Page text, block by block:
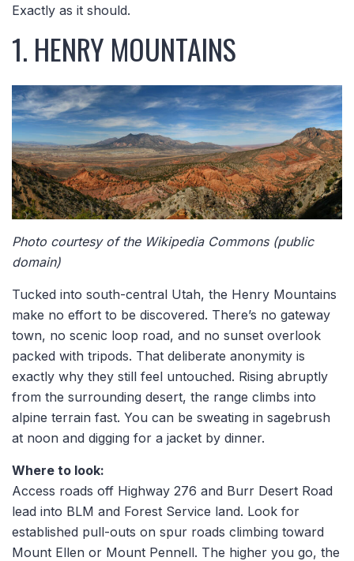
Exactly as it should.
1. HENRY MOUNTAINS
Photo courtesy of the Wikipedia Commons (public
domain)
Tucked into south-central Utah, the Henry Mountains
make no effort to be discovered. There’s no gateway
town, no scenic loop road, and no sunset overlook
packed with tripods. That deliberate anonymity is
exactly why they still feel untouched. Rising abruptly
from the surrounding desert, the range climbs into
alpine terrain fast. You can be sweating in sagebrush
at noon and digging for a jacket by dinner.
Where to look:
Access roads off Highway 276 and Burr Desert Road
lead into BLM and Forest Service land. Look for
established pull-outs on spur roads climbing toward
Mount Ellen or Mount Pennell. The higher you go, the